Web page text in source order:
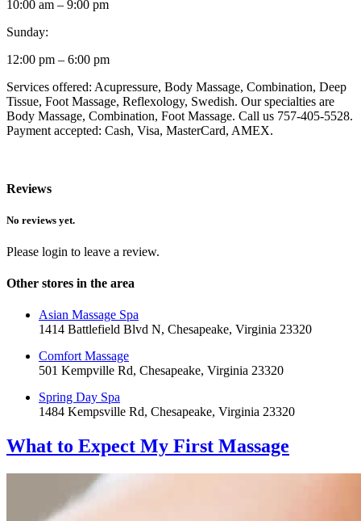
10:00 am – 9:00 pm
Sunday:
12:00 pm – 6:00 pm
Services offered: Acupressure, Body Massage, Combination, Deep
Tissue, Foot Massage, Reflexology, Swedish. Our specialties are
Body Massage, Combination, Foot Massage. Call us 757-405-5528.
Payment accepted: Cash, Visa, MasterCard, AMEX.
Reviews
No reviews yet.
Please login to leave a review.
Other stores in the area
Asian Massage Spa
1414 Battlefield Blvd N, Chesapeake, Virginia 23320
Comfort Massage
501 Kempville Rd, Chesapeake, Virginia 23320
Spring Day Spa
1484 Kempsville Rd, Chesapeake, Virginia 23320
What to Expect My First Massage